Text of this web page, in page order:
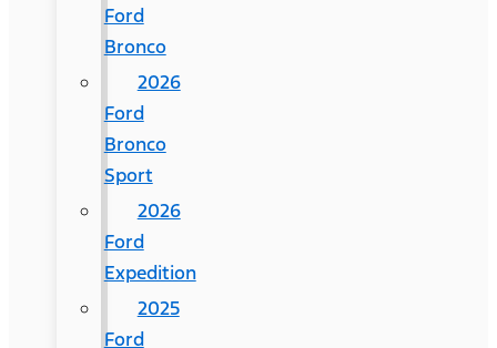
Ford
Bronco
2026
Ford
Bronco
Sport
2026
Ford
Expedition
2025
Ford